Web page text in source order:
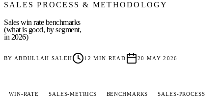
SALES PROCESS & METHODOLOGY
Sales win rate benchmarks
(what is good, by segment,
in 2026)
BY ABDULLAH SALEH 12 MIN READ 20 MAY 2026
WIN-RATE SALES-METRICS BENCHMARKS SALES-PROCESS